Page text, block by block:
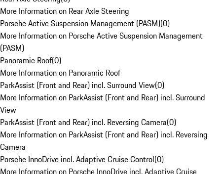
More Information on Rear Axle Steering
Porsche Active Suspension Management (PASM)(0)
More Information on Porsche Active Suspension Management
(PASM)
Panoramic Roof(0)
More Information on Panoramic Roof
ParkAssist (Front and Rear) incl. Surround View(0)
More Information on ParkAssist (Front and Rear) incl. Surround
View
ParkAssist (Front and Rear) incl. Reversing Camera(0)
More Information on ParkAssist (Front and Rear) incl. Reversing
Camera
Porsche InnoDrive incl. Adaptive Cruise Control(0)